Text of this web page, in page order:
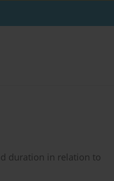
duration in relation to